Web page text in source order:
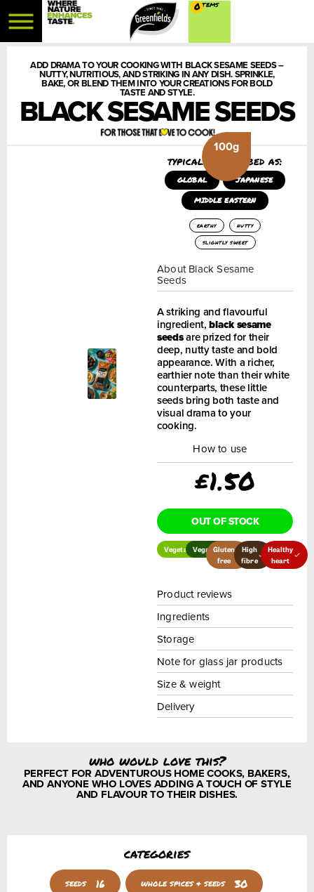
0
ADD DRAMA TO YOUR COOKING WITH BLACK SESAME SEEDS –
NUTTY, NUTRITIOUS, AND STRIKING IN ANY DISH. SPRINKLE,
BAKE, OR BLEND THEM INTO YOUR CREATIONS FOR BOLD
TASTE AND STYLE.
BLACK SESAME SEEDS
100g
typically described as:
GLOBAL JAPANESE
MIDDLE EASTERN
earthy
nutty
slightly sweet
About Black Sesame
Seeds
A striking and flavourful
ingredient,black sesame
seedsare prized for their
deep, nutty taste and bold
appearance. With a richer,
earthier note than their white
counterparts, these little
seeds bring both taste and
visual drama to your
cooking.
How to use
£1.50
OUT OF STOCK
VegetarianVeganGluten
free
High
fibre
Healthy
heart
Product reviews
Ingredients
Storage
Note for glass jar products
Size & weight
Delivery
who would love this?
PERFECT FOR ADVENTUROUS HOME COOKS, BAKERS,
AND ANYONE WHO LOVES ADDING A TOUCH OF STYLE
AND FLAVOUR TO THEIR DISHES.
categories
seeds 16 whole spices & seeds 30